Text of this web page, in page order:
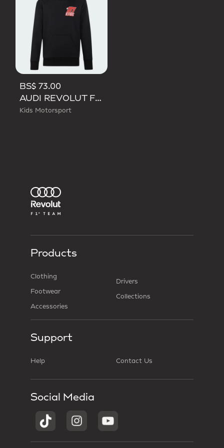
BS$ 73.00
AUDI REVOLUT F1 TEAM NICO HULKENBERG GRAPHIC II HOODIE
Kids Motorsport
Products
Clothing
Footwear
Accessories
Drivers
Collections
Support
Help Contact Us
Social Media